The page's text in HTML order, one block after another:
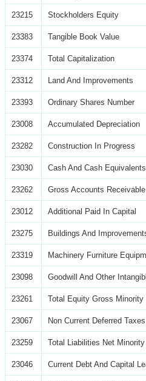
23215 Stockholders Equity
23383 Tangible Book Value
23374 Total Capitalization
23312 Land And Improvements
23393 Ordinary Shares Number
23008 Accumulated Depreciation
23282 Construction In Progress
23030 Cash And Cash Equivalents
23262 Gross Accounts Receivable
23012 Additional Paid In Capital
23275 Buildings And
23319 Machinery Furniture
23098 Goodwill And Other
23261 Total Equity Gross Minority
23067 Non Current Deferred
23259 Total Liabilities Net
23046 Current Debt And Capital